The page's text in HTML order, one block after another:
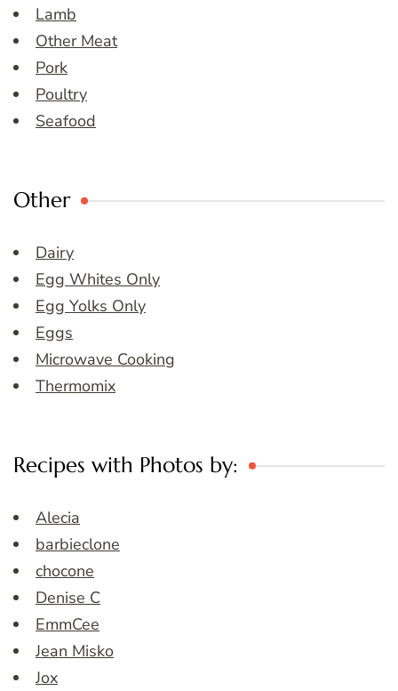
Lamb
Other Meat
Pork
Poultry
Seafood
Other
Dairy
Egg Whites Only
Egg Yolks Only
Eggs
Microwave Cooking
Thermomix
Recipes with Photos by:
Alecia
barbieclone
chocone
Denise C
EmmCee
Jean Misko
Jox